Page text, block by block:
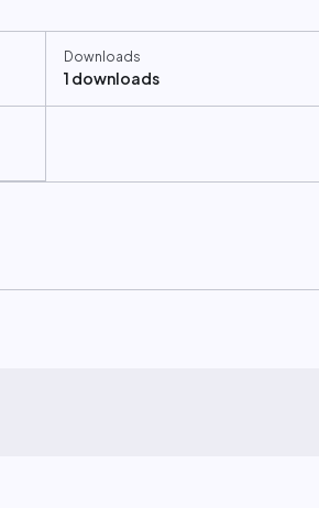
Downloads
1 downloads